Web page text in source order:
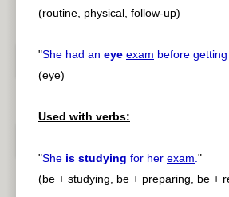
(routine, physical, follow-up)
"She had an eye exam before
(eye)
Used with verbs:
"She is studying for her exam."
(be + studying, be + preparing, be +